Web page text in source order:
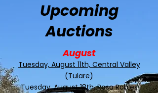
Upcoming
Auctions
August
Tuesday, August 11th, Central Valley
(Tulare)
Tuesday, August 18th, Paso Robles